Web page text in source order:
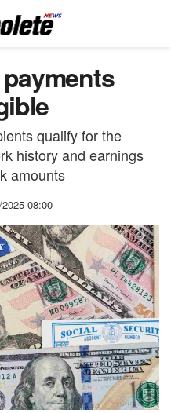
qualify for the
history and earnings
amounts
08:00